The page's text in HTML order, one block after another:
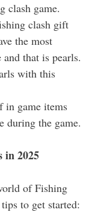
clash game.
clash gift
the most
that is pearls.
with this
in game items
during the game.
in 2025
of Fishing
to get started: